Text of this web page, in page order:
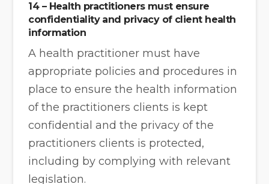
14 – Health practitioners must ensure
confidentiality and privacy of client health
information
A health practitioner must have
appropriate policies and procedures in
place to ensure the health information
of the practitioners clients is kept
confidential and the privacy of the
practitioners clients is protected,
including by complying with relevant
legislation.